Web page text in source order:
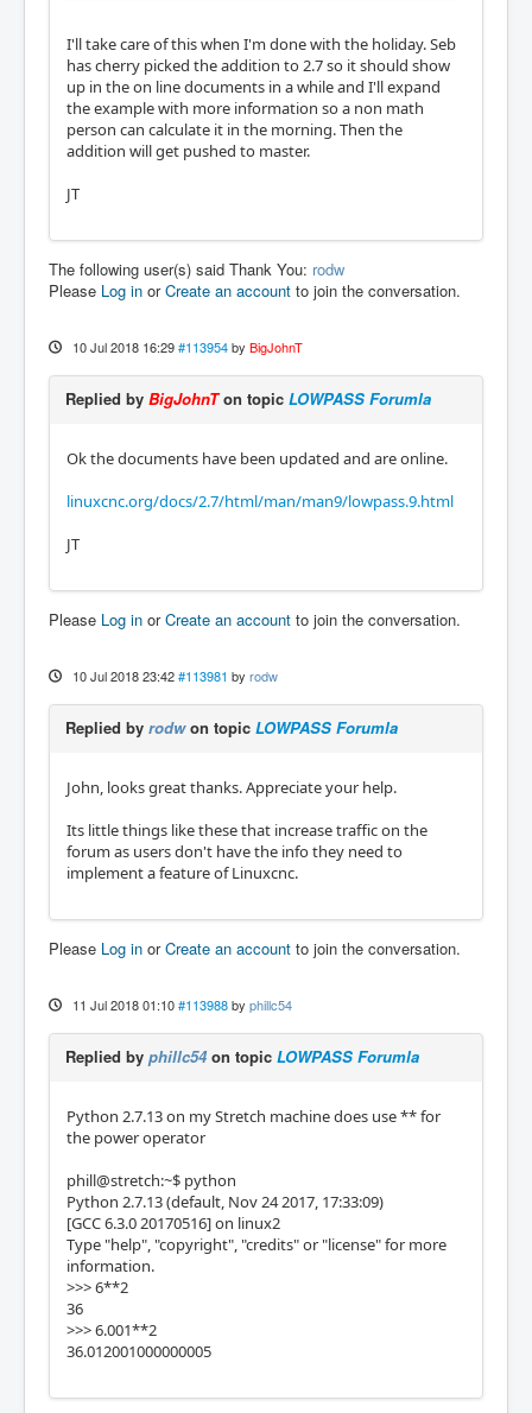
I'll take care of this when I'm done with the holiday. Seb
has cherry picked the addition to 2.7 so it should show
up in the on line documents in a while and I'll expand
the example with more information so a non math
person can calculate it in the morning. Then the
addition will get pushed to master.
JT
The following user(s) said Thank You: rodw
Please Log in orCreate an account to join the conversation.
10 Jul 2018 16:29 #113954 by BigJohnT
Replied by BigJohnTon topic LOWPASS Forumla
Ok the documents have been updated and are online.
linuxcnc.org/docs/2.7/html/man/man9/lowpass.9.html
JT
Please Log in orCreate an account to join the conversation.
10 Jul 2018 23:42 #113981 by rodw
Replied by rodwon topic LOWPASS Forumla
John, looks great thanks. Appreciate your help.
Its little things like these that increase traffic on the
forum as users don't have the info they need to
implement a feature of Linuxcnc.
Please Log in orCreate an account to join the conversation.
11 Jul 2018 01:10 #113988 by phillc54
Replied by phillc54on topic LOWPASS Forumla
Python 2.7.13 on my Stretch machine does use ** for
the power operator
phill@stretch:~$ python
Python 2.7.13 (default, Nov 24 2017, 17:33:09)
[GCC 6.3.0 20170516] on linux2
Type "help", "copyright", "credits" or "license" for more
information.
>>> 6**2
36
>>> 6.001**2
36.012001000000005